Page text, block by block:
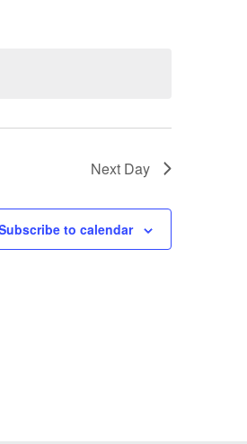
Next Day
to calendar